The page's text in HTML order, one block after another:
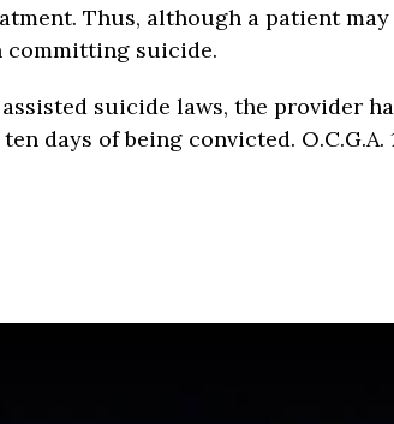
Thus, although a patient
suicide.
suicide laws, the provider
of being convicted. O.C.G.A.